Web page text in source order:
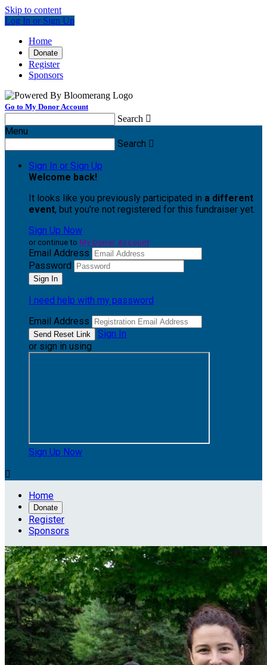
Skip to content
Log In or Sign Up
Home
Donate
Register
Sponsors
Go to My Donor Account
Search 
Menu
Search 
Sign In or Sign Up
Welcome back!
It looks like you previously participated in a different
event, but you're not registered for this fundraiser yet.
Sign Up Now
or continue to My Donor Account
Email Address
Password
I need help with my password
Email Address
Sign In
or sign in using
Sign Up Now

Home
Donate
Register
Sponsors